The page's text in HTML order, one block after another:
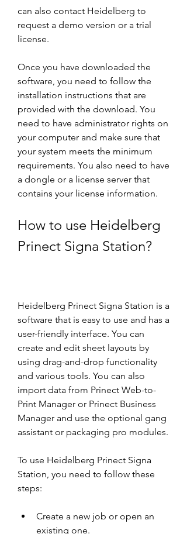
can also contact Heidelberg to
request a demo version or a trial
license.
Once you have downloaded the
software, you need to follow the
installation instructions that are
provided with the download. You
need to have administrator rights on
your computer and make sure that
your system meets the minimum
requirements. You also need to have
a dongle or a license server that
contains your license information.
How to use Heidelberg
Prinect Signa Station?
Heidelberg Prinect Signa Station is a
software that is easy to use and has a
user-friendly interface. You can
create and edit sheet layouts by
using drag-and-drop functionality
and various tools. You can also
import data from Prinect Web-to-
Print Manager or Prinect Business
Manager and use the optional gang
assistant or packaging pro modules.
To use Heidelberg Prinect Signa
Station, you need to follow these
steps:
Create a new job or open an
existing one.